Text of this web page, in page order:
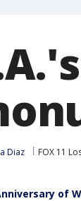
Diaz FOX 11
of